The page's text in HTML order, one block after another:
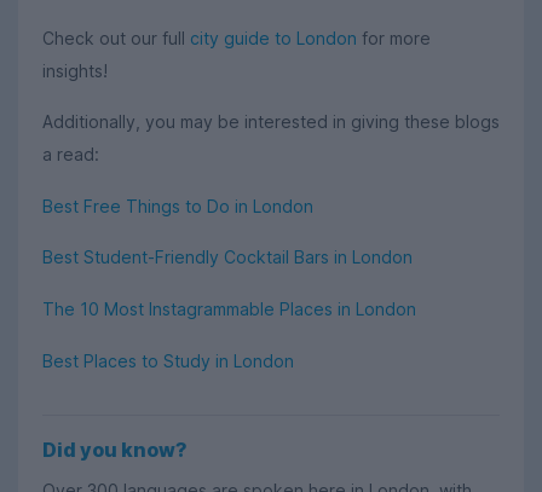
Check out our full city guide to London for more
insights!
Additionally, you may be interested in giving these blogs
a read:
Best Free Things to Do in London
Best Student-Friendly Cocktail Bars in London
The 10 Most Instagrammable Places in London
Best Places to Study in London
Did you know?